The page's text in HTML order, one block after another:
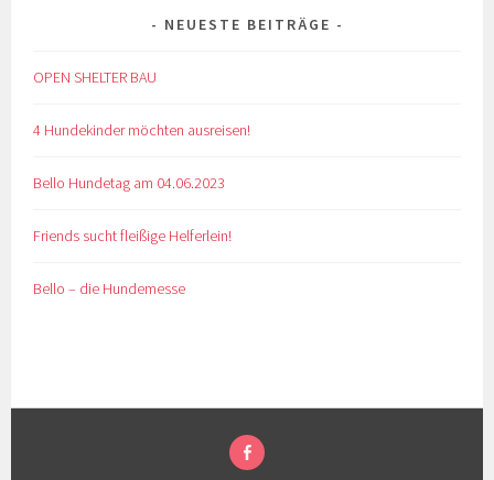
NEUESTE BEITRÄGE
OPEN SHELTER BAU
4 Hundekinder möchten ausreisen!
Bello Hundetag am 04.06.2023
Friends sucht fleißige Helferlein!
Bello – die Hundemesse